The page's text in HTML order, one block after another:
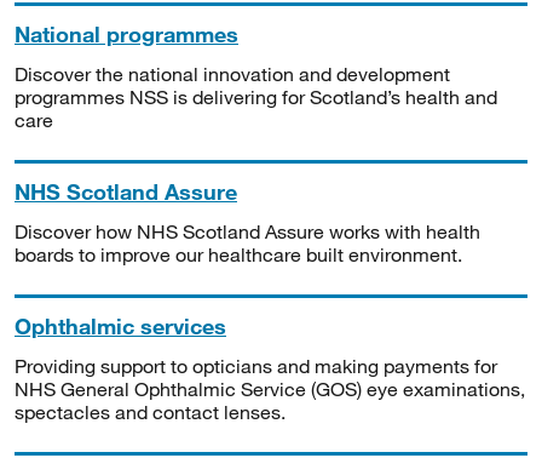
National programmes
Discover the national innovation and development
programmes NSS is delivering for Scotland’s health and
care
NHS Scotland Assure
Discover how NHS Scotland Assure works with health
boards to improve our healthcare built environment.
Ophthalmic services
Providing support to opticians and making payments for
NHS General Ophthalmic Service (GOS) eye examinations,
spectacles and contact lenses.